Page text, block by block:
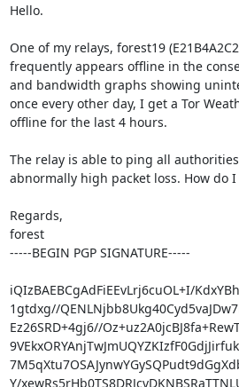
Hello.
One of my relays, forest19
frequently appears offline in the
and bandwidth graphs showing
once every other day, I get a Tor
offline for the last 4 hours.
The relay is able to ping all
abnormally high packet loss. How do
Regards,
forest
-----BEGIN PGP SIGNATURE-----
iQIzBAEBCgAdFiEEvLrj6cuOL+I/
1gtdxg//
Ez26SRD+4gj6//
Y/